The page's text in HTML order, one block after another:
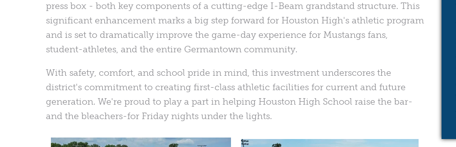
press box - both key components of a cutting-edge I-Beam grandstand structure. This
significant enhancement marks a big step forward for Houston High's athletic program
and is set to dramatically improve the game-day experience for Mustangs fans,
student-athletes, and the entire Germantown community.
With safety, comfort, and school pride in mind, this investment underscores the
district's commitment to creating first-class athletic facilities for current and future
generation. We're proud to play a part in helping Houston High School raise the bar-
and the bleachers-for Friday nights under the lights.